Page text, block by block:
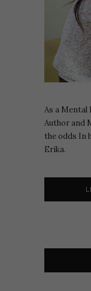
As a Mental
Author and
the odds In
Erika.